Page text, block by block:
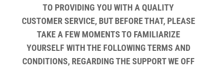
TO PROVIDING YOU WITH A QUALITY
CUSTOMER SERVICE, BUT BEFORE THAT, PLEASE
TAKE A FEW MOMENTS TO FAMILIARIZE
YOURSELF WITH THE FOLLOWING TERMS AND
CONDITIONS, REGARDING THE SUPPORT WE OFF